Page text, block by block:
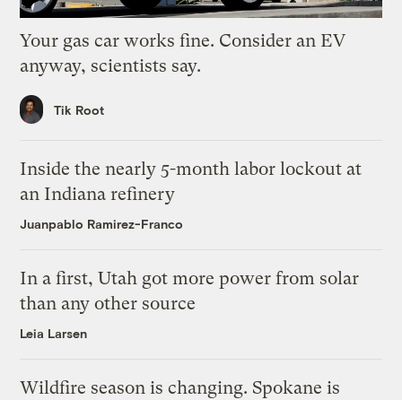
Your gas car works fine. Consider an EV
anyway, scientists say.
Tik Root
Inside the nearly 5-month labor lockout at
an Indiana refinery
Juanpablo Ramirez-Franco
In a first, Utah got more power from solar
than any other source
Leia Larsen
Wildfire season is changing. Spokane is